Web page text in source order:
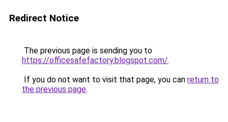
Redirect Notice
The previous page is sending you to
https://officesafefactory.blogspot.com/.
If you do not want to visit that page, you can return to
the previous page.